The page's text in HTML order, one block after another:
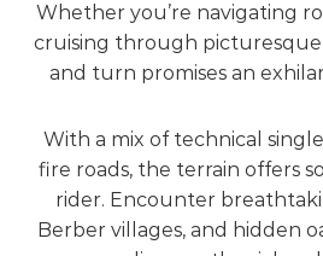
Whether you’re navigating
cruising through picturesque
and turn promises an
With a mix of technical
fire roads, the terrain offers
rider. Encounter
Berber villages, and hidden